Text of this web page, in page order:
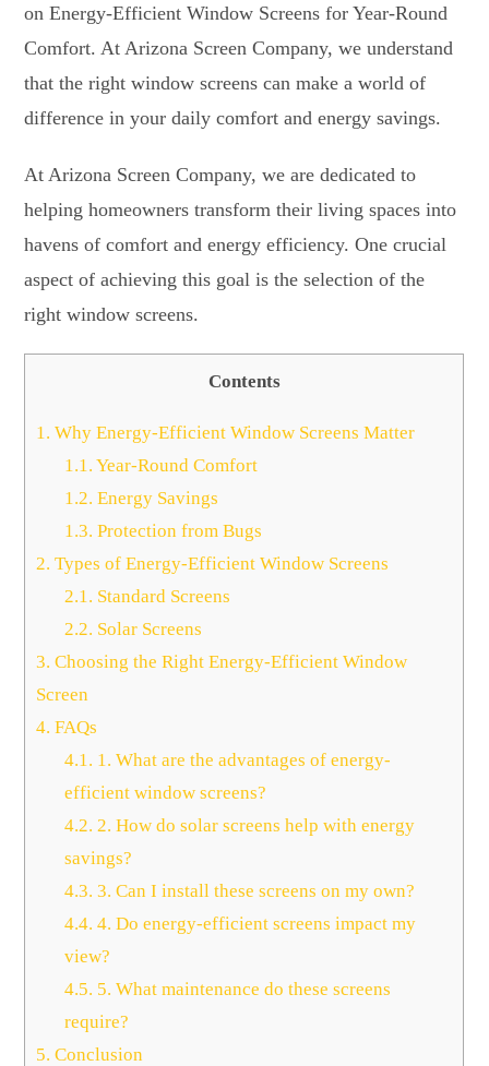
on Energy-Efficient Window Screens for Year-Round
Comfort. At Arizona Screen Company, we understand
that the right window screens can make a world of
difference in your daily comfort and energy savings.
At Arizona Screen Company, we are dedicated to
helping homeowners transform their living spaces into
havens of comfort and energy efficiency. One crucial
aspect of achieving this goal is the selection of the
right window screens.
Contents
1. Why Energy-Efficient Window Screens Matter
1.1. Year-Round Comfort
1.2. Energy Savings
1.3. Protection from Bugs
2. Types of Energy-Efficient Window Screens
2.1. Standard Screens
2.2. Solar Screens
3. Choosing the Right Energy-Efficient Window
Screen
4. FAQs
4.1. 1. What are the advantages of energy-
efficient window screens?
4.2. 2. How do solar screens help with energy
savings?
4.3. 3. Can I install these screens on my own?
4.4. 4. Do energy-efficient screens impact my
view?
4.5. 5. What maintenance do these screens
require?
5. Conclusion